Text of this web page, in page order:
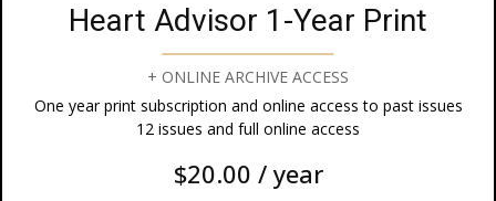
Heart Advisor 1-Year Print
+ ONLINE ARCHIVE ACCESS
One year print subscription and online access to past issues
12 issues and full online access
$20.00 / year